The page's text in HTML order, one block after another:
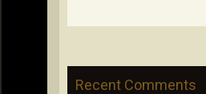
Recent Comments